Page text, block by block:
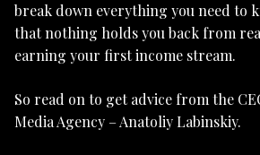
break down everything you need to
that nothing holds you back from
earning your first income stream.
So read on to get advice from the
Media Agency – Anatoliy Labinskiy.